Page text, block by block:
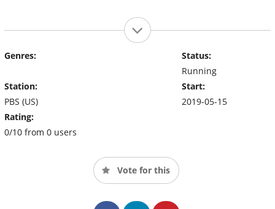
Genres:
Station:
PBS (US)
Rating:
0/10 from 0 users
Status:
Running
Start:
2019-05-15
Vote for this